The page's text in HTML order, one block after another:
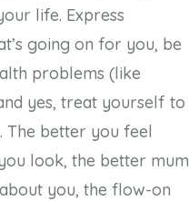
life. Express
going on for you, be
problems (like
yes, treat yourself to
The better you feel
look, the better mum
you, the flow-on